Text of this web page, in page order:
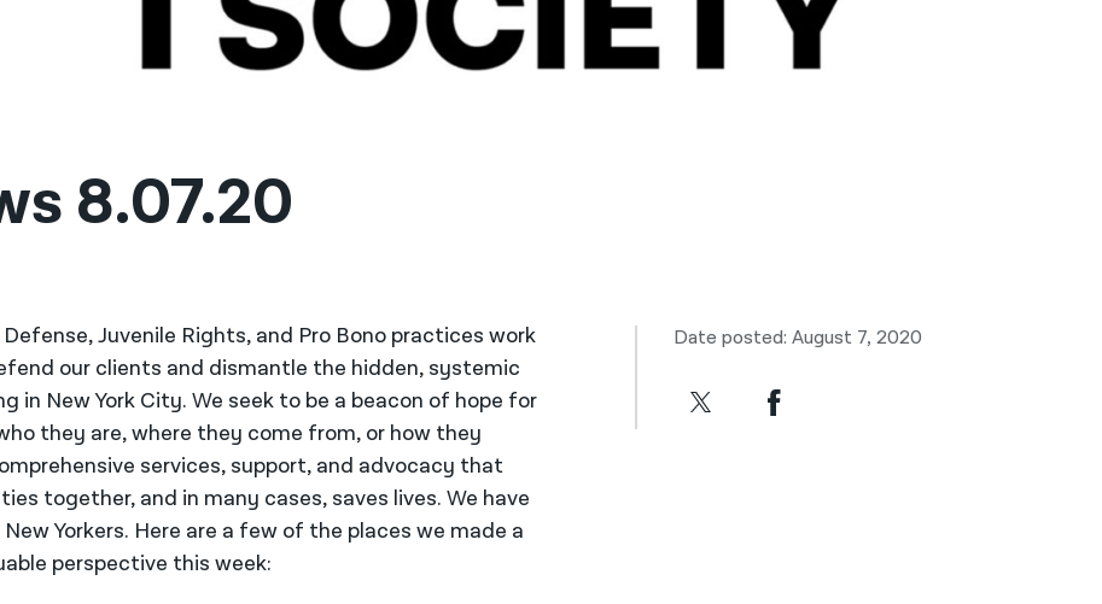
Русский
اردو
8.07.20
Juvenile Rights, and Pro Bono practices work
our clients and dismantle the hidden, systemic
New York City. We seek to be a beacon of hope for
they are, where they come from, or how they
services, support, and advocacy that
together, and in many cases, saves lives. We have
Yorkers. Here are a few of the places we made a
perspective this week:
Date posted: August 7, 2020